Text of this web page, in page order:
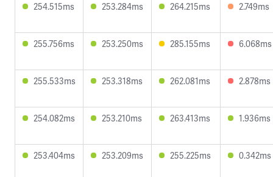
254.515ms 253.284ms 264.215ms 2.749ms
255.756ms 253.250ms 285.155ms 6.068ms
255.533ms 253.318ms 262.081ms 2.878ms
254.082ms 253.210ms 263.413ms 1.936ms
253.404ms 253.209ms 255.225ms 0.342ms